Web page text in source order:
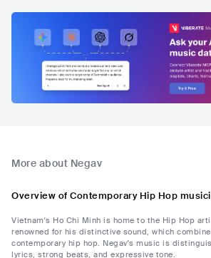
More about Negav
Overview of Contemporary Hip Hop
Vietnam's Ho Chi Minh is home to the Hip Hop
renowned for his distinctive sound, which
contemporary hip hop. Negav's music is
lyrics, strong beats, and expressive tone.